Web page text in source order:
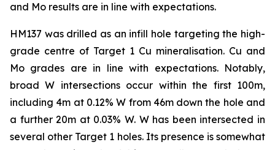
and Mo results are in line with expectations.
HM137 was drilled as an infill hole targeting the high-
grade centre of Target 1 Cu mineralisation. Cu and
Mo grades are in line with expectations. Notably,
broad W intersections occur within the first 100m,
including 4m at 0.12% W from 46m down the hole and
a further 20m at 0.03% W. W has been intersected in
several other Target 1 holes. Its presence is somewhat